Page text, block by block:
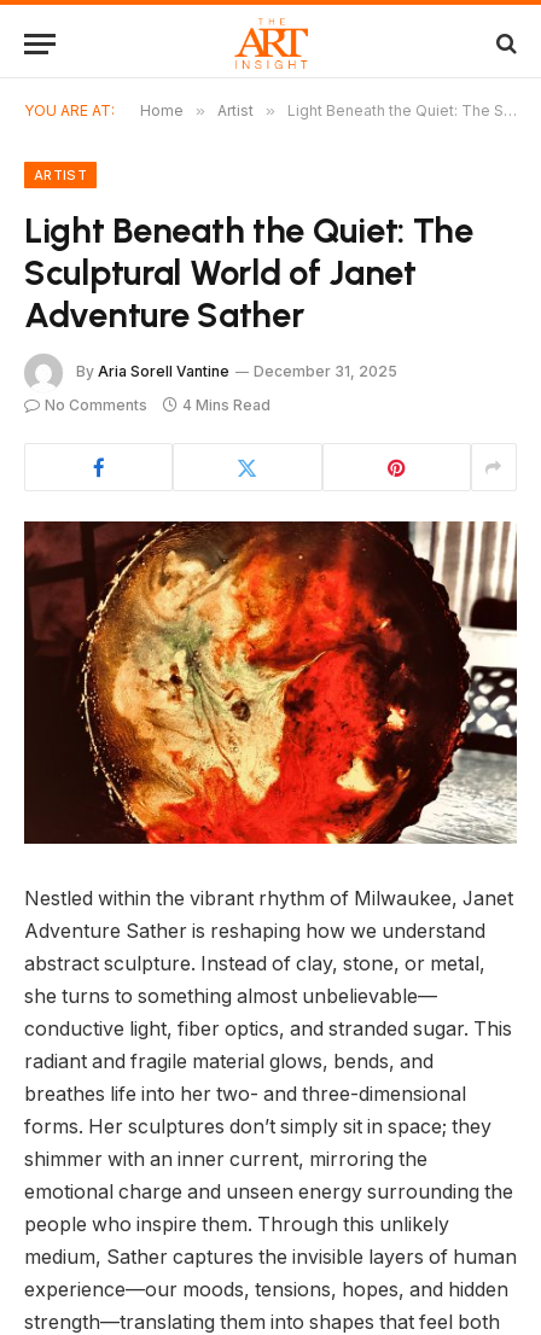
YOU ARE AT: Home » Artist » Light Beneath the Quiet: The Sculptural World of Janet Adventure Sather
ARTIST
Light Beneath the Quiet: The
Sculptural World of Janet
Adventure Sather
By Aria Sorell Vantine
December 31, 2025
No Comments
4 Mins Read
Nestled within the vibrant rhythm of Milwaukee, Janet
Adventure Sather is reshaping how we understand
abstract sculpture. Instead of clay, stone, or metal,
she turns to something almost unbelievable—
conductive light, fiber optics, and stranded sugar. This
radiant and fragile material glows, bends, and
breathes life into her two- and three-dimensional
forms. Her sculptures don’t simply sit in space; they
shimmer with an inner current, mirroring the
emotional charge and unseen energy surrounding the
people who inspire them. Through this unlikely
medium, Sather captures the invisible layers of human
experience—our moods, tensions, hopes, and hidden
strength—translating them into shapes that feel both